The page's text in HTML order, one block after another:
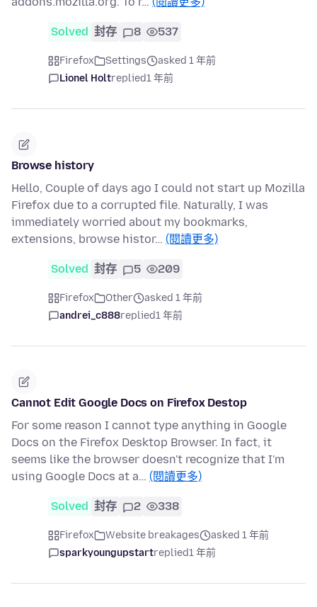
Solved 封存 8 537
Firefox Settings
asked 1 年前
Lionel Holtreplied1 年前
Browse history
Hello, Couple of days ago I could not start up Mozilla
Firefox due to a corrupted file. Naturally, I was
immediately worried about my bookmarks,
extensions, browse histor… (閱讀更多)
Solved 封存 5 209
Firefox Other
asked 1 年前
andrei_c888replied1 年前
Cannot Edit Google Docs on Firefox Destop
For some reason I cannot type anything in Google
Docs on the Firefox Desktop Browser. In fact, it
seems like the browser doesn't recognize that I'm
using Google Docs at a… (閱讀更多)
Solved 封存 2 338
Firefox Website breakages
asked 1 年前
sparkyoungupstartreplied1 年前